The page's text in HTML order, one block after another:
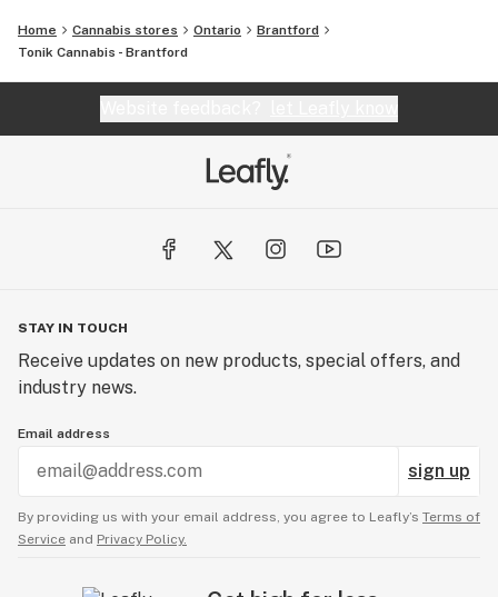
Home Cannabis stores Ontario
Brantford
Tonik Cannabis - Brantford
STAY IN TOUCH
Receive updates on new products, special offers, and
industry news.
Email address
sign up
By providing us with your email address, you agree to Leafly’s Terms of
Service and Privacy Policy.